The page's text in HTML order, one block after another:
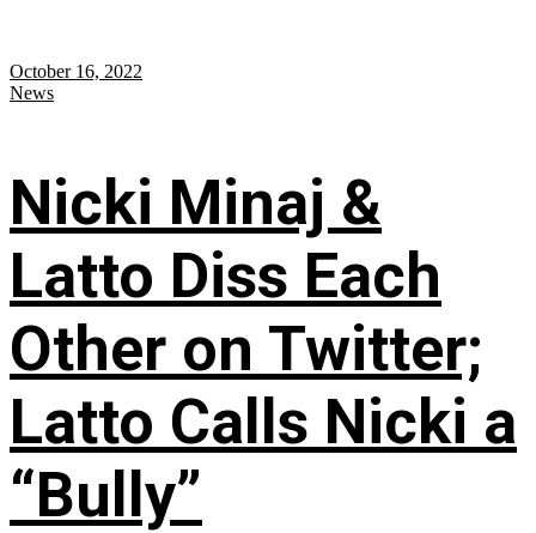
October 16, 2022
News
Nicki Minaj &
Latto Diss Each
Other on Twitter;
Latto Calls Nicki a
“Bully”